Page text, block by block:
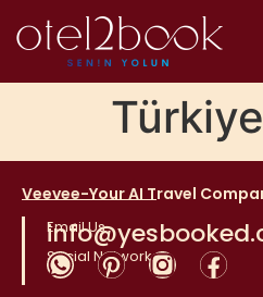
Veevee-Your AI Travel
Email Us
Social Networks